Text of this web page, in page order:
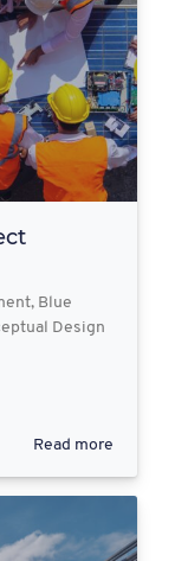
Blue
Design
Read more